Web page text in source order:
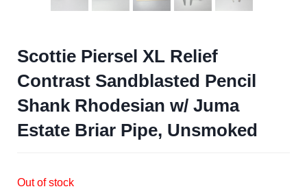
Scottie Piersel XL Relief
Contrast Sandblasted Pencil
Shank Rhodesian w/ Juma
Estate Briar Pipe, Unsmoked
Out of stock